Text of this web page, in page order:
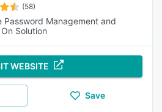
(58)
Password Management and
Solution
WEBSITE
Save